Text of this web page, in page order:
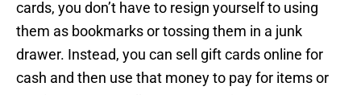
cards, you don’t have to resign yourself to using
them as bookmarks or tossing them in a junk
drawer. Instead, you can sell gift cards online for
cash and then use that money to pay for items or